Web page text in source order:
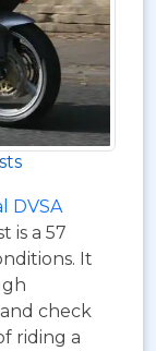
DVSA
is a 57
It
and check
riding a